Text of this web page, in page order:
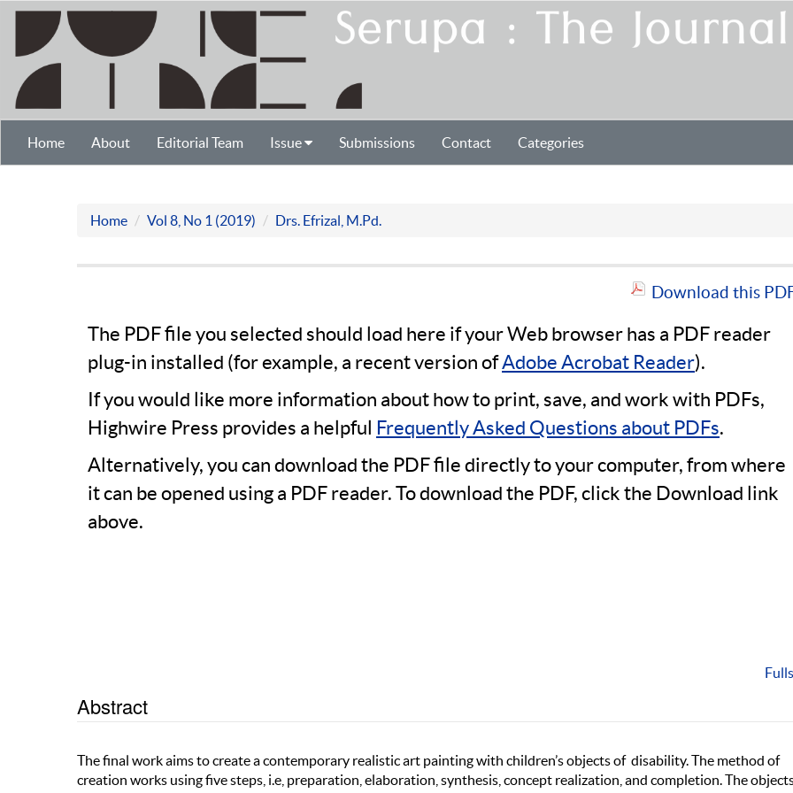
Home About Editorial Team Issue Submissions Contact Categories
Home Vol 8, No 1 (2019) Drs. Efrizal, M.Pd.
Download this
The PDF file you selected should load here if your Web browser has a PDF reader
plug-in installed (for example, a recent version ofAdobe Acrobat Reader).
If you would like more information about how to print, save, and work with PDFs,
Highwire Press provides a helpful Frequently Asked Questions about PDFs.
Alternatively, you can download the PDF file directly to your computer, from where
it can be opened using a PDF reader. To download the PDF, click the Download link
above.
Abstract
The final work aims to create a contemporary realistic art painting with children’s objects of disability. The method of
creation works using five steps, i.e, preparation, elaboration, synthesis, concept realization, and completion. The